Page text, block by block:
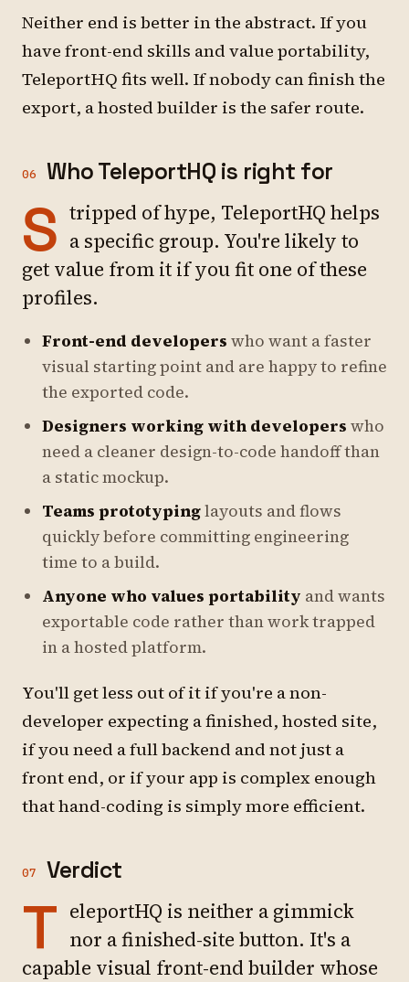
Neither end is better in the abstract. If you
have front-end skills and value portability,
TeleportHQ fits well. If nobody can finish the
export, a hosted builder is the safer route.
06 Who TeleportHQ is right for
S tripped of hype, TeleportHQ helps
a specific group. You're likely to
get value from it if you fit one of these
profiles.
Front-end developers who want a faster
visual starting point and are happy to refine
the exported code.
Designers working with developers who
need a cleaner design-to-code handoff than
a static mockup.
Teams prototypinglayouts and flows
quickly before committing engineering
time to a build.
Anyone who values portability and wants
exportable code rather than work trapped
in a hosted platform.
You'll get less out of it if you're a non-
developer expecting a finished, hosted site,
if you need a full backend and not just a
front end, or if your app is complex enough
that hand-coding is simply more efficient.
07 Verdict
T eleportHQ is neither a gimmick
nor a finished-site button. It's a
capable visual front-end builder whose